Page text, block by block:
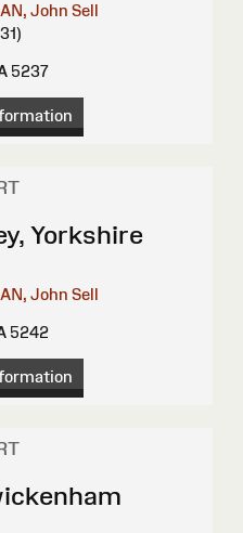
John Sell
5237
Yorkshire
John Sell
5242